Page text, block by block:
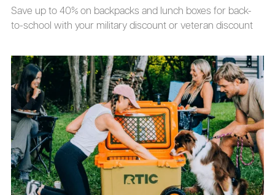
Save up to 40% on backpacks and lunch boxes for back-
to-school with your military discount or veteran discount